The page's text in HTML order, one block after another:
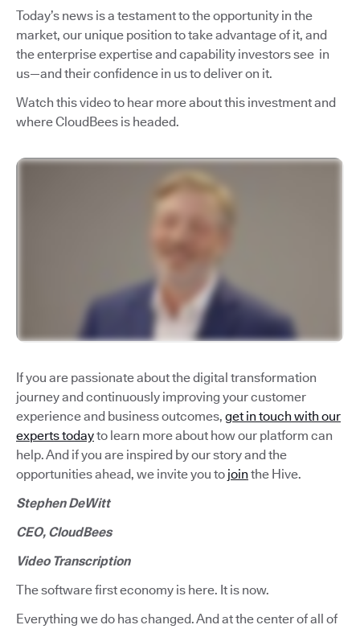
Today’s news is a testament to the opportunity in the
market, our unique position to take advantage of it, and
the enterprise expertise and capability investors see in
us—and their confidence in us to deliver on it.
Watch this video to hear more about this investment and
where CloudBees is headed.
If you are passionate about the digital transformation
journey and continuously improving your customer
experience and business outcomes, get in touch with our
experts todayto learn more about how our platform can
help. And if you are inspired by our story and the
opportunities ahead, we invite you to join the Hive.
Stephen DeWitt
CEO, CloudBees
Video Transcription
The software first economy is here. It is now.
Everything we do has changed. And at the center of all of